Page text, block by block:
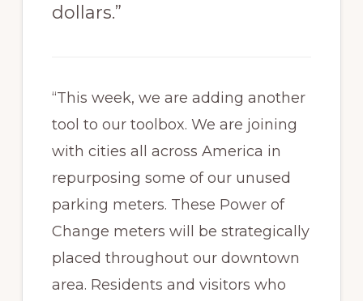
dollars.”
“This week, we are adding another
tool to our toolbox. We are joining
with cities all across America in
repurposing some of our unused
parking meters. These Power of
Change meters will be strategically
placed throughout our downtown
area. Residents and visitors who